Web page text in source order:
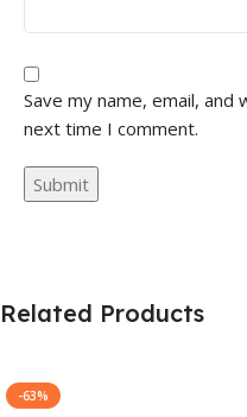
Save my name, email,
next time I comment.
Related Products
-63%